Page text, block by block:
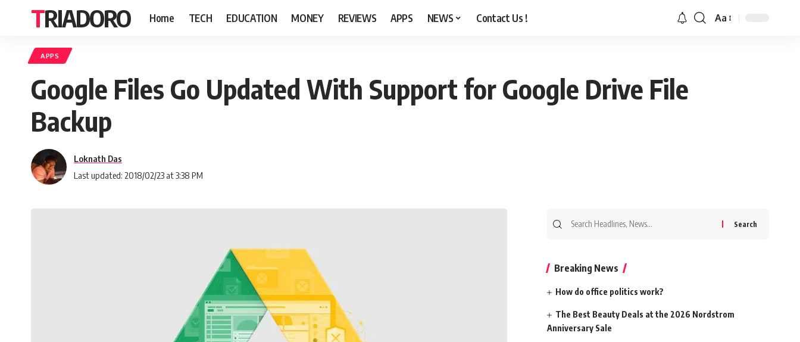
TRIADORO Home TECH EDUCATION MONEY REVIEWS APPS NEWS Contact Us ! Aa
APPS
Google Files Go Updated With Support for Google Drive File
Backup
Last updated: 2018/02/23 at 3:38 PM
Loknath Das
Breaking News
How do office politics work?
The Best Beauty Deals at the 2026 Nordstrom
Anniversary Sale